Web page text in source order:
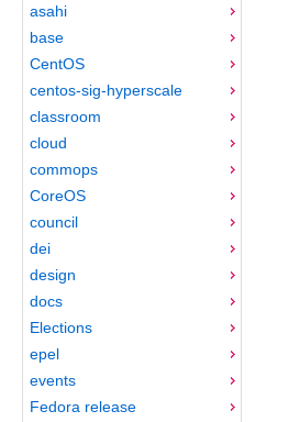
asahi
base
CentOS
centos-sig-hyperscale
classroom
cloud
commops
CoreOS
council
dei
design
docs
Elections
epel
events
Fedora release